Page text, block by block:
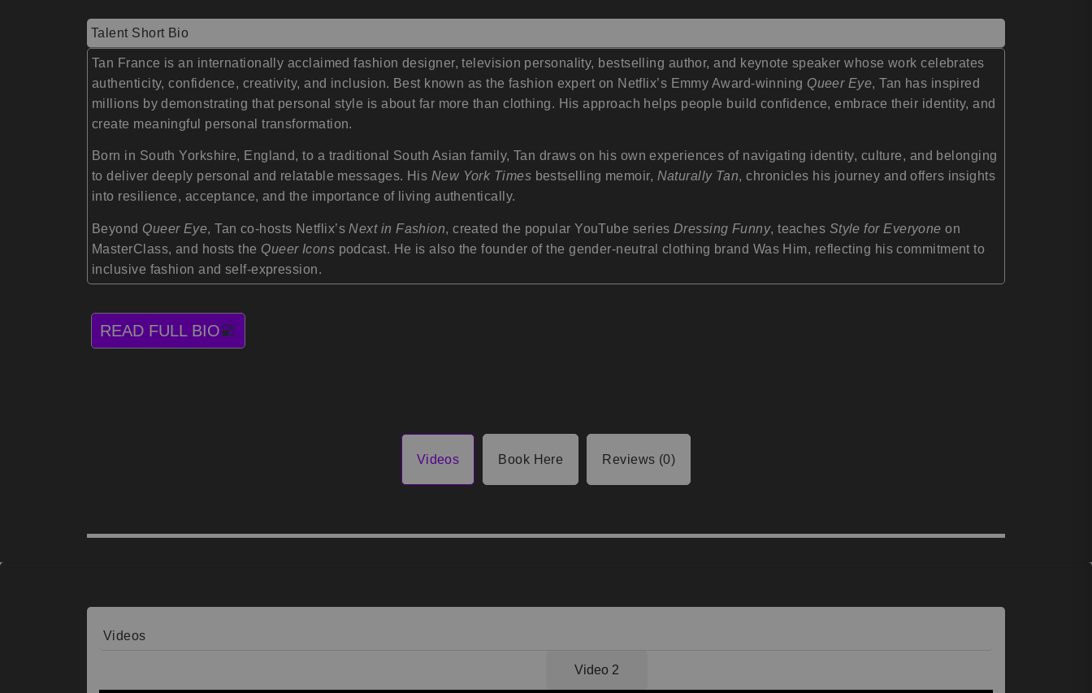
Talent Short Bio
Tan France is an internationally acclaimed fashion designer, television personality, bestselling author, and keynote speaker whose work celebrates
authenticity, confidence, creativity, and inclusion. Best known as the fashion expert on Netflix’s Emmy Award-winning Queer Eye, Tan has inspired
millions by demonstrating that personal style is about far more than clothing. His approach helps people build confidence, embrace their identity, and
create meaningful personal transformation.
Born in South Yorkshire, England, to a traditional South Asian family, Tan draws on his own experiences of navigating identity, culture, and belonging
to deliver deeply personal and relatable messages. His New York Times bestselling memoir, Naturally Tan, chronicles his journey and offers insights
into resilience, acceptance, and the importance of living authentically.
Beyond Queer Eye, Tan co-hosts Netflix’sNext in Fashion, created the popular YouTube series Dressing Funny, teaches Style for Everyone on
MasterClass, and hosts the Queer Icons podcast. He is also the founder of the gender-neutral clothing brand Was Him, reflecting his commitment to
inclusive fashion and self-expression.
READ FULL BIO
Videos Book Here Reviews (0)
Videos
Video 2